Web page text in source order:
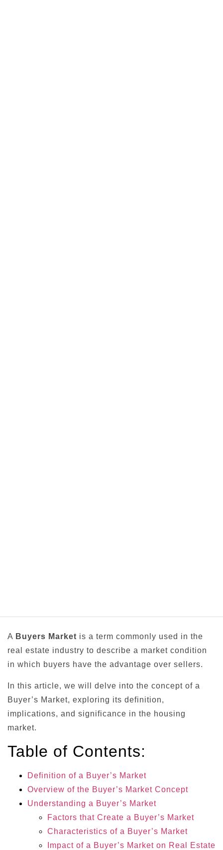
A Buyers Market is a term commonly used in the
real estate industry to describe a market condition
in which buyers have the advantage over sellers.
In this article, we will delve into the concept of a
Buyer’s Market, exploring its definition,
implications, and significance in the housing
market.
Table of Contents:
Definition of a Buyer’s Market
Overview of the Buyer’s Market Concept
Understanding a Buyer’s Market
Factors that Create a Buyer’s Market
Characteristics of a Buyer’s Market
Impact of a Buyer’s Market on Real Estate